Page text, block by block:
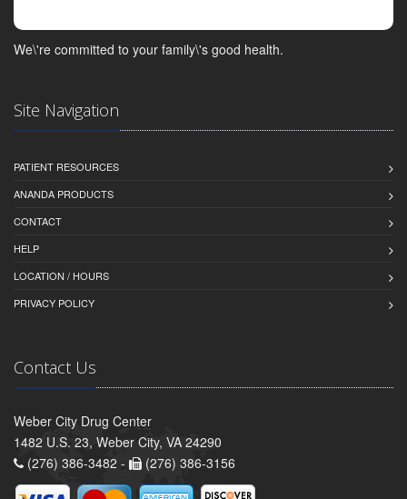
We\'re committed to your family\'s good health.
Site Navigation
PATIENT RESOURCES
ANANDA PRODUCTS
CONTACT
HELP
LOCATION / HOURS
PRIVACY POLICY
Contact Us
Weber City Drug Center
1482 U.S. 23, Weber City, VA 24290
(276) 386-3482 -
(276) 386-3156